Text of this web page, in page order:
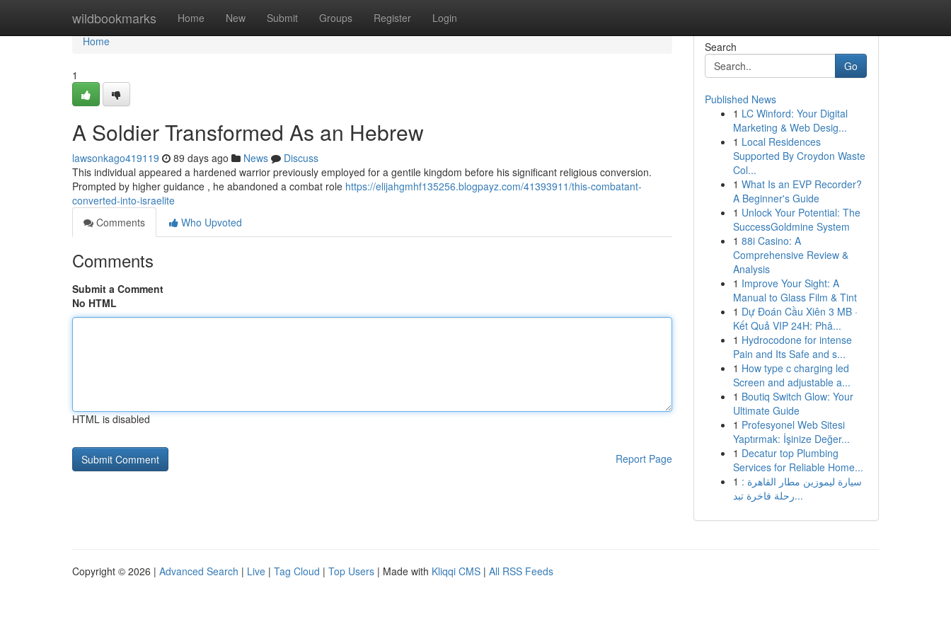
wildbookmarks Home New Submit Groups Register Login
Home
Home
1
A Soldier Transformed As an Hebrew
lawsonkago419119 89 days ago News
Discuss
This individual appeared a hardened warrior previously employed for a gentile kingdom before his significant religious conversion.
Prompted by higher guidance , he abandoned a combat role https://elijahgmhf135256.blogpayz.com/41393911/this-combatant-
converted-into-israelite
Comments
Who Upvoted
Comments
Submit a Comment
No HTML
HTML is disabled
Report Page
Search
Go
Published News
1 LC Winford: Your Digital
Marketing & Web Desig...
1 Local Residences
Supported By Croydon Waste
Col...
1 What Is an EVP Recorder?
A Beginner's Guide
1 Unlock Your Potential: The
SuccessGoldmine System
1 88i Casino: A
Comprehensive Review &
Analysis
1 Improve Your Sight: A
Manual to Glass Film & Tint
1 Dự Đoán Cầu Xiên 3 MB ·
Kết Quả VIP 24H: Phâ...
1 Hydrocodone for intense
Pain and Its Safe and s...
1 How type c charging led
Screen and adjustable a...
1 Boutiq Switch Glow: Your
Ultimate Guide
1 Profesyonel Web Sitesi
Yaptırmak: İşinize Değer...
1 Decatur top Plumbing
Services for Reliable Home...
1 سيارة ليموزين مطار القاهرة :
رحلة فاخرة تبد...
Copyright © 2026 | Advanced Search | Live | Tag Cloud | Top Users | Made with Kliqqi CMS | All RSS Feeds